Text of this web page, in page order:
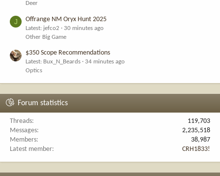
Deer
J Offrange NM Oryx Hunt 2025
Latest: jefco2
30 minutes ago
Other Big Game
$350 Scope Recommendations
Latest: Bux_N_Beards
34 minutes ago
Optics
Forum statistics
Threads
119,703
Messages
2,235,518
Members
38,987
Latest member
CRH1833!